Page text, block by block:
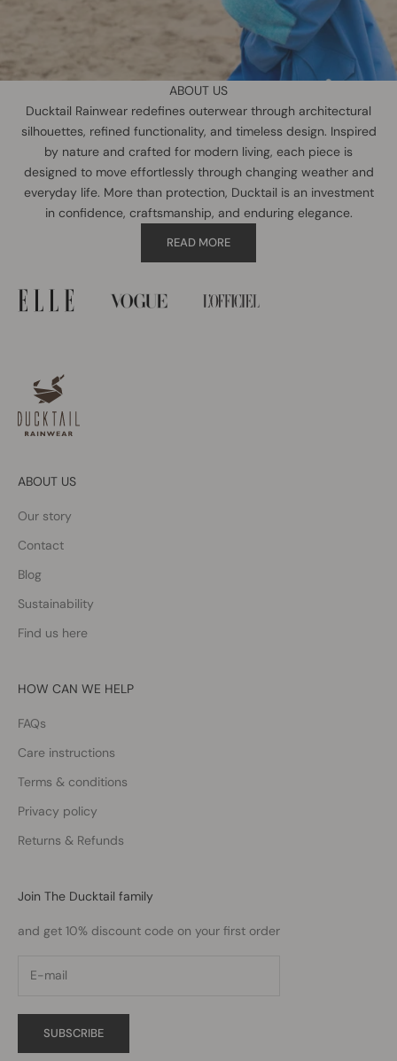
ABOUT US
Ducktail Rainwear redefines outerwear through architectural
silhouettes, refined functionality, and timeless design. Inspired
by nature and crafted for modern living, each piece is
designed to move effortlessly through changing weather and
everyday life. More than protection, Ducktail is an investment
in confidence, craftsmanship, and enduring elegance.
READ MORE
ABOUT US
Our story
Contact
Blog
Sustainability
Find us here
HOW CAN WE HELP
FAQs
Care instructions
Terms & conditions
Privacy policy
Returns & Refunds
Join The Ducktail family
and get 10% discount code on your first order
SUBSCRIBE